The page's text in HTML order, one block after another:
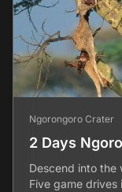
Ngorongoro Crater
2 Days
Descend into the
Five game